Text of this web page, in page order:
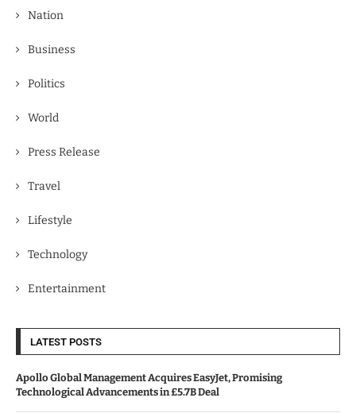
Nation
Business
Politics
World
Press Release
Travel
Lifestyle
Technology
Entertainment
LATEST POSTS
Apollo Global Management Acquires EasyJet, Promising
Technological Advancements in £5.7B Deal